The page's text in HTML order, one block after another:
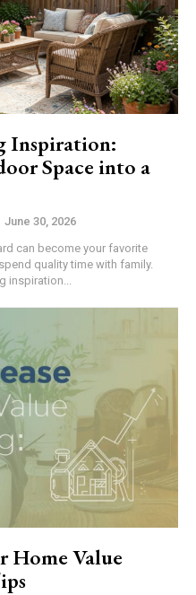
Inspiration:
Space into a
June 30, 2026
quality time with family.
inspiration...
Home Value